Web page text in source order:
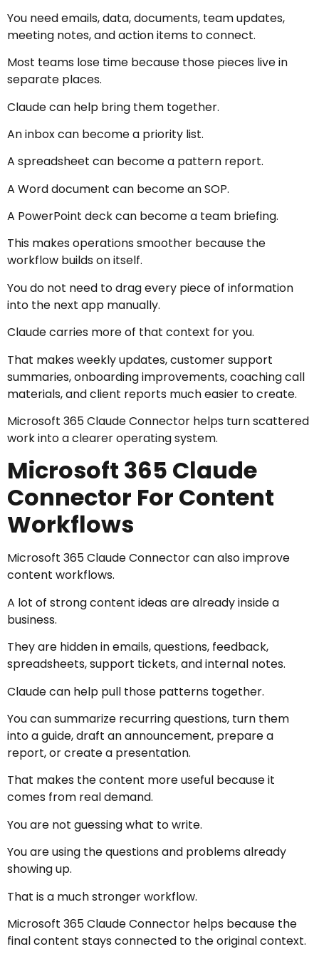
You need emails, data, documents, team updates,
meeting notes, and action items to connect.
Most teams lose time because those pieces live in
separate places.
Claude can help bring them together.
An inbox can become a priority list.
A spreadsheet can become a pattern report.
A Word document can become an SOP.
A PowerPoint deck can become a team briefing.
This makes operations smoother because the
workflow builds on itself.
You do not need to drag every piece of information
into the next app manually.
Claude carries more of that context for you.
That makes weekly updates, customer support
summaries, onboarding improvements, coaching call
materials, and client reports much easier to create.
Microsoft 365 Claude Connector helps turn scattered
work into a clearer operating system.
Microsoft 365 Claude
Connector For Content
Workflows
Microsoft 365 Claude Connector can also improve
content workflows.
A lot of strong content ideas are already inside a
business.
They are hidden in emails, questions, feedback,
spreadsheets, support tickets, and internal notes.
Claude can help pull those patterns together.
You can summarize recurring questions, turn them
into a guide, draft an announcement, prepare a
report, or create a presentation.
That makes the content more useful because it
comes from real demand.
You are not guessing what to write.
You are using the questions and problems already
showing up.
That is a much stronger workflow.
Microsoft 365 Claude Connector helps because the
final content stays connected to the original context.